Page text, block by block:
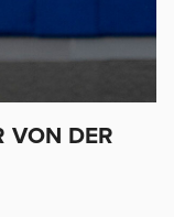
VON DER